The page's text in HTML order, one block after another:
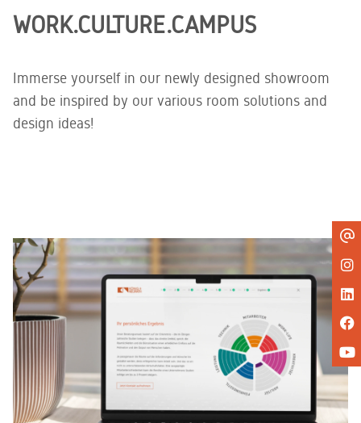
WORK.CULTURE.CAMPUS
Immerse yourself in our newly designed showroom
and be inspired by our various room solutions and
design ideas!